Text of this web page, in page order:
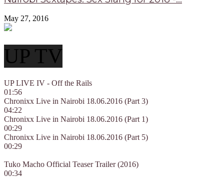
May 27, 2016
UP TV
UP LIVE IV - Off the Rails
01:56
Chronixx Live in Nairobi 18.06.2016 (Part 3)
04:22
Chronixx Live in Nairobi 18.06.2016 (Part 1)
00:29
Chronixx Live in Nairobi 18.06.2016 (Part 5)
00:29
Tuko Macho Official Teaser Trailer (2016)
00:34